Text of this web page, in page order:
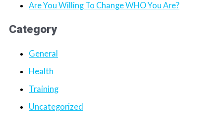
Are You Willing To Change WHO You Are?
Category
General
Health
Training
Uncategorized